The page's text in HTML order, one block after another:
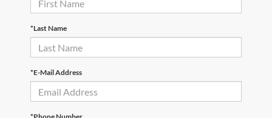
*Last Name
*E-Mail Address